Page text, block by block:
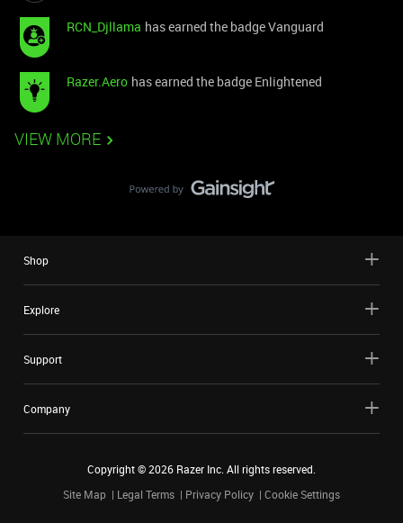
RCN_Djllama has earned the badge Vanguard
Razer.Aero has earned the badge Enlightened
VIEW MORE
Shop
Explore
Support
Company
Copyright ©2026 Razer Inc. All rights reserved.
Site Map
Legal Terms Privacy Policy Cookie Settings